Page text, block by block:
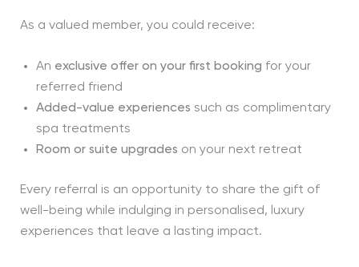
As a valued member, you could receive:
An exclusive offer on your first booking for your
referred friend
Added-value experiences such as complimentary
spa treatments
Room or suite upgrades on your next retreat
Every referral is an opportunity to share the gift of
well-being while indulging in personalised, luxury
experiences that leave a lasting impact.